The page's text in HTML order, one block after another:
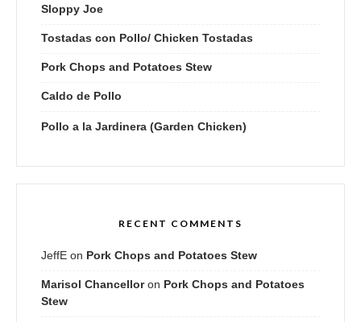
Sloppy Joe
Tostadas con Pollo/ Chicken Tostadas
Pork Chops and Potatoes Stew
Caldo de Pollo
Pollo a la Jardinera (Garden Chicken)
RECENT COMMENTS
JeffE on Pork Chops and Potatoes Stew
Marisol Chancelloron Pork Chops and Potatoes
Stew